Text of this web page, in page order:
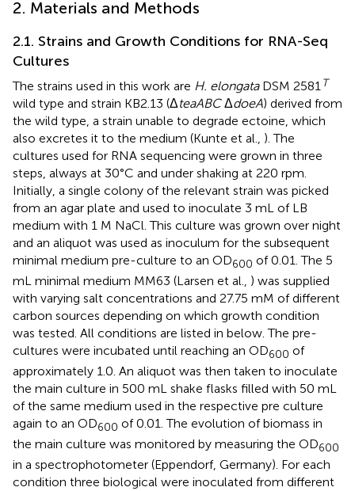
2. Materials and Methods
2.1. Strains and Growth Conditions for RNA-Seq
Cultures
The strains used in this work are H. elongataDSM 2581 T
wild type and strain KB2.13 (ΔteaABCΔdoeA) derived from
the wild type, a strain unable to degrade ectoine, which
also excretes it to the medium (Kunte et al., ). The
cultures used for RNA sequencing were grown in three
steps, always at 30°C and under shaking at 220 rpm.
Initially, a single colony of the relevant strain was picked
from an agar plate and used to inoculate 3 mL of LB
medium with 1 M NaCl. This culture was grown over night
and an aliquot was used as inoculum for the subsequent
minimal medium pre-culture to an OD600 of 0.01. The 5
mL minimal medium MM63 (Larsen et al., ) was supplied
with varying salt concentrations and 27.75 mM of different
carbon sources depending on which growth condition
was tested. All conditions are listed in below. The pre-
cultures were incubated until reaching an OD600 of
approximately 1.0. An aliquot was then taken to inoculate
the main culture in 500 mL shake flasks filled with 50 mL
of the same medium used in the respective pre culture
again to an OD600 of 0.01. The evolution of biomass in
the main culture was monitored by measuring the OD600
in a spectrophotometer (Eppendorf, Germany). For each
condition three biological were inoculated from different